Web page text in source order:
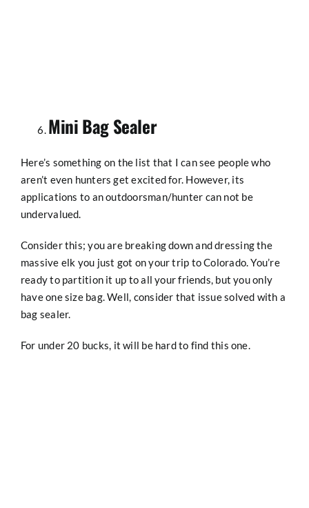
Mini Bag Sealer
Here’s something on the list that I can see people who
aren’t even hunters get excited for. However, its
applications to an outdoorsman/hunter can not be
undervalued.
Consider this; you are breaking down and dressing the
massive elk you just got on your trip to Colorado. You’re
ready to partition it up to all your friends, but you only
have one size bag. Well, consider that issue solved with a
bag sealer.
For under 20 bucks, it will be hard to find this one.